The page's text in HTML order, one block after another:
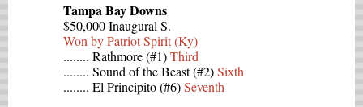
Tampa Bay Downs
$50,000 Inaugural S.
Won by Patriot Spirit (Ky)
........ Rathmore (#1)Third
........ Sound of the Beast (#2)Sixth
........ El Principito (#6)Seventh